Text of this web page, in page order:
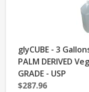
glyCUBE - 3
PALM DERIVED
GRADE - USP
$287.96